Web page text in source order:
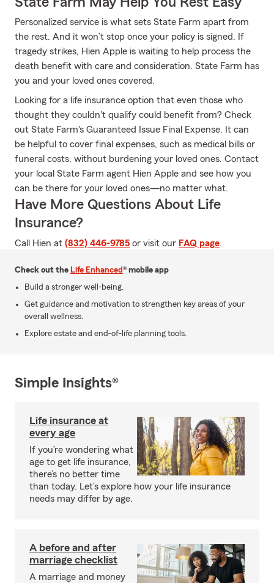
Personalized service is what sets State Farm apart from
the rest. And it won’t stop once your policy is signed. If
tragedy strikes, Hien Apple is waiting to help process the
death benefit with care and consideration. State Farm has
you and your loved ones covered.
Looking for a life insurance option that even those who
thought they couldn't qualify could benefit from? Check
out State Farm's Guaranteed Issue Final Expense. It can
be helpful to cover final expenses, such as medical bills or
funeral costs, without burdening your loved ones. Contact
your local State Farm agent Hien Apple and see how you
can be there for your loved ones—no matter what.
Have More Questions About Life
Insurance?
Call Hien at (832) 446-9785 or visit our FAQ page.
Check out the Life Enhanced® mobile app
Build a stronger well-being.
Get guidance and motivation to strengthen key areas of your
overall wellness.
Explore estate and end-of-life planning tools.
Simple Insights®
Life insurance at
every age
If you’re wondering what
age to get life insurance,
there’s no better time
than today. Let’s explore how your life insurance
needs may differ by age.
A before and after
marriage checklist
A marriage and money